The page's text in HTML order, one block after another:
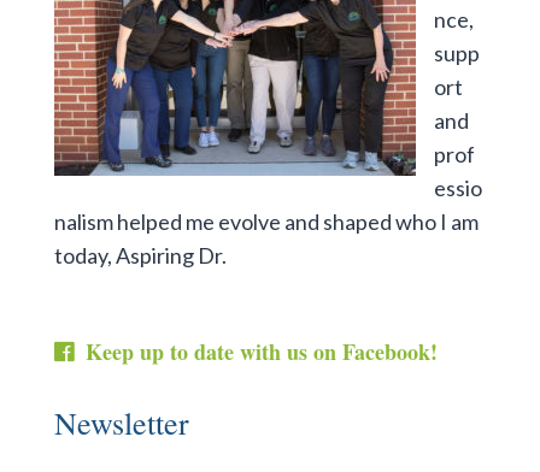
nce,
supp
ort
and
prof
essio
nalism helped me evolve and shaped who I am
today, Aspiring Dr.
Keep up to date with us on Facebook!
Newsletter